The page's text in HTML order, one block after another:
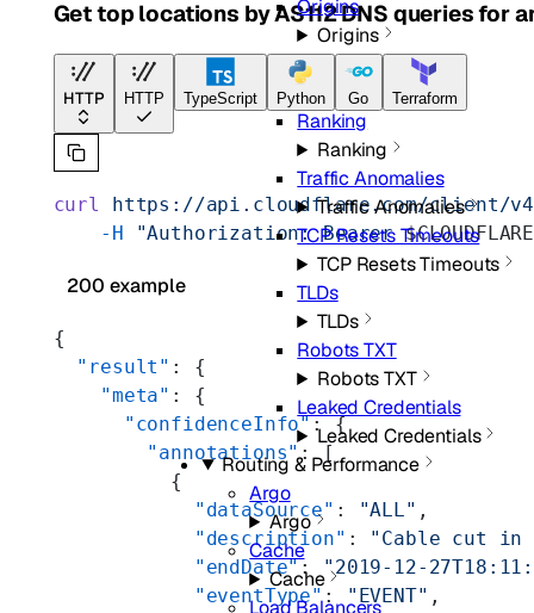
Origins
Origins
Quality
Quality
Ranking
Ranking
Traffic Anomalies
Traffic Anomalies
TCP Resets Timeouts
TCP Resets Timeouts
TLDs
TLDs
Robots TXT
Robots TXT
Leaked Credentials
Leaked Credentials
Routing & Performance
Argo
Argo
Cache
Cache
Load Balancers
Get top locations by AS112 DNS queries for
HTTP HTTP TypeScript Python Go Terraform
curl
https://api.cloudflare.com/client/
    -H
"Authorization: Bearer
200 example
{
  "result"
: {
    "meta"
: {
      "confidenceInfo"
: {
        "annotations"
: [
          {
            "dataSource"
: "ALL" ,
            "description"
: "Cable cut in
            "endDate"
:
"2019-12-
            "eventType"
: "EVENT" ,